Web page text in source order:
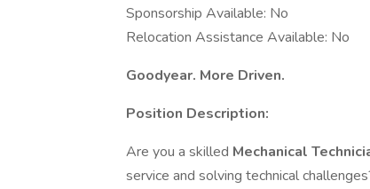
Sponsorship Available: No
Relocation Assistance Available: No
Goodyear. More Driven.
Position Description:
Are you a skilled Mechanical
service and solving technical